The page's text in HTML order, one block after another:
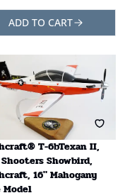
ADD TO CART
T-6bTexan II,
Showbird,
16" Mahogany
Model